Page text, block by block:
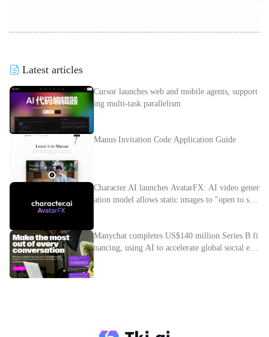
Latest articles
Cursor launches web and mobile agents, support
ing multi-task parallelism
Manus Invitation Code Application Guide
Character.AI launches AvatarFX: AI video gener
ation model allows static images to "open to spe
Manychat completes US$140 million Series B fi
nancing, using AI to accelerate global social e-c